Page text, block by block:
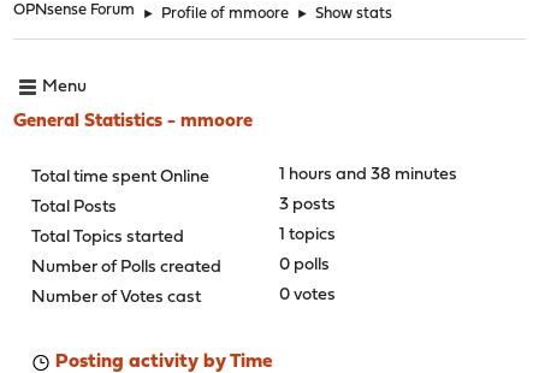
OPNsense Forum ► Profile of mmoore ► Show stats
Menu
General Statistics - mmoore
Total time spent Online
1 hours and 38 minutes
Total Posts
3 posts
Total Topics started
1 topics
Number of Polls created
0 polls
Number of Votes cast
0 votes
Posting activity by Time